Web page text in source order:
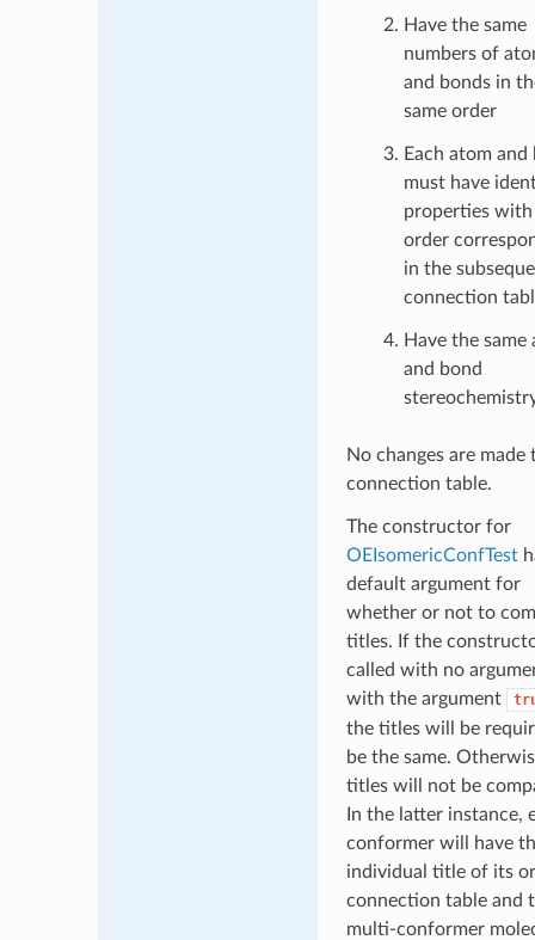
Have the same
numbers of
and bonds in
same order
Each atom and
must have
properties
order
in the
connection
Have the same
and bond
No changes are made
connection table.
The constructor for
OEIsomericConfTest
default argument for
whether or not to
titles. If the
called with no
with the argument
the titles will be
be the same.
titles will not be
In the latter instance,
conformer will have
individual title of its
connection table and
multi-conformer